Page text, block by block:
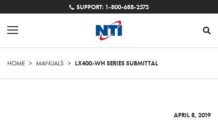
SUPPORT: 1-800-688-2575
HOME > MANUALS > LX400-WH SERIES SUBMITTAL
APRIL 8, 2019